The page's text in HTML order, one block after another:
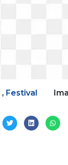
, Festival